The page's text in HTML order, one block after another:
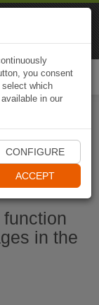
in the
you consent
which
in our
CONFIGURE
ACCEPT